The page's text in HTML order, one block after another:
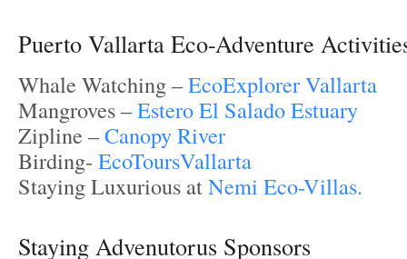
Puerto Vallarta Eco-Adventure
Whale Watching –EcoExplorer Vallarta
Mangroves –Estero El Salado Estuary
Zipline –Canopy River
Birding- EcoToursVallarta
Staying Luxurious atNemi Eco-Villas.
Staying Advenutorus Sponsors